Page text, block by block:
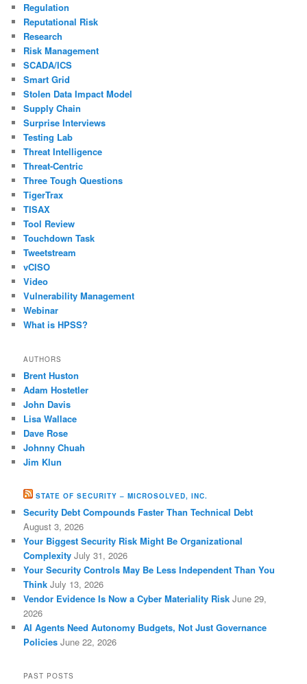
Regulation
Reputational Risk
Research
Risk Management
SCADA/ICS
Smart Grid
Stolen Data Impact Model
Supply Chain
Surprise Interviews
Testing Lab
Threat Intelligence
Threat-Centric
Three Tough Questions
TigerTrax
TISAX
Tool Review
Touchdown Task
Tweetstream
vCISO
Video
Vulnerability Management
Webinar
What is HPSS?
AUTHORS
Brent Huston
Adam Hostetler
John Davis
Lisa Wallace
Dave Rose
Johnny Chuah
Jim Klun
STATE OF SECURITY – MICROSOLVED, INC.
Security Debt Compounds Faster Than Technical Debt
August 3, 2026
Your Biggest Security Risk Might Be Organizational
Complexity July 31, 2026
Your Security Controls May Be Less Independent Than You
Think July 13, 2026
Vendor Evidence Is Now a Cyber Materiality Risk June 29,
2026
AI Agents Need Autonomy Budgets, Not Just Governance
Policies June 22, 2026
PAST POSTS